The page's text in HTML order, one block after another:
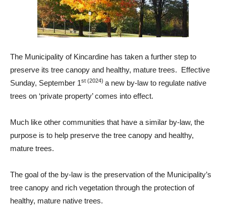
The Municipality of Kincardine has taken a further step to
preserve its tree canopy and healthy, mature trees. Effective
Sunday, September 1st (2024) a new by-law to regulate native
trees on ‘private property’ comes into effect.
Much like other communities that have a similar by-law, the
purpose is to help preserve the tree canopy and healthy,
mature trees.
The goal of the by-law is the preservation of the Municipality’s
tree canopy and rich vegetation through the protection of
healthy, mature native trees.